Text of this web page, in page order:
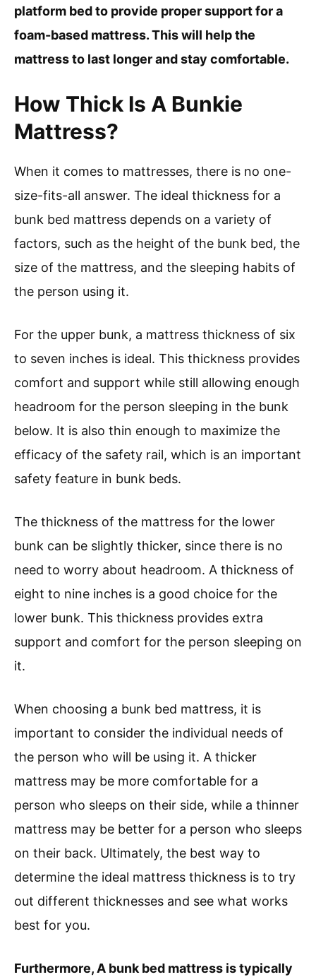
platform bed to provide proper support for a
foam-based mattress. This will help the
mattress to last longer and stay comfortable.
How Thick Is A Bunkie
Mattress?
When it comes to mattresses, there is no one-
size-fits-all answer. The ideal thickness for a
bunk bed mattress depends on a variety of
factors, such as the height of the bunk bed, the
size of the mattress, and the sleeping habits of
the person using it.
For the upper bunk, a mattress thickness of six
to seven inches is ideal. This thickness provides
comfort and support while still allowing enough
headroom for the person sleeping in the bunk
below. It is also thin enough to maximize the
efficacy of the safety rail, which is an important
safety feature in bunk beds.
The thickness of the mattress for the lower
bunk can be slightly thicker, since there is no
need to worry about headroom. A thickness of
eight to nine inches is a good choice for the
lower bunk. This thickness provides extra
support and comfort for the person sleeping on
it.
When choosing a bunk bed mattress, it is
important to consider the individual needs of
the person who will be using it. A thicker
mattress may be more comfortable for a
person who sleeps on their side, while a thinner
mattress may be better for a person who sleeps
on their back. Ultimately, the best way to
determine the ideal mattress thickness is to try
out different thicknesses and see what works
best for you.
Furthermore, A bunk bed mattress is typically